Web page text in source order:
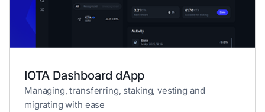
IOTA Dashboard dApp
Managing, transferring, staking, vesting and
migrating with ease